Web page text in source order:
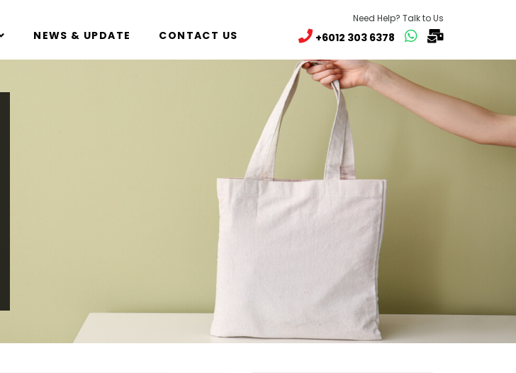
NEWS & UPDATE CONTACT US
Need Help? Talk to Us
+6012 303 6378